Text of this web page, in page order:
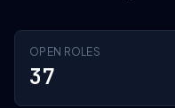
OPEN ROLES
37